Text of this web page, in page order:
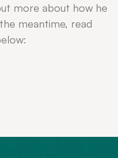
more about how he
meantime, read